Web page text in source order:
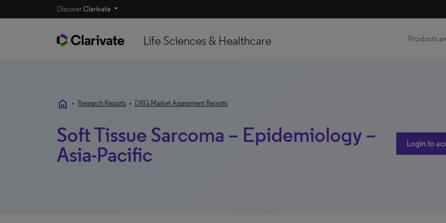
DiscoverClarivate
Life Sciences & Healthcare Products
home • Research Reports • DRG Market Assessment Reports
Soft Tissue Sarcoma – Epidemiology –
Asia-Pacific
Login to